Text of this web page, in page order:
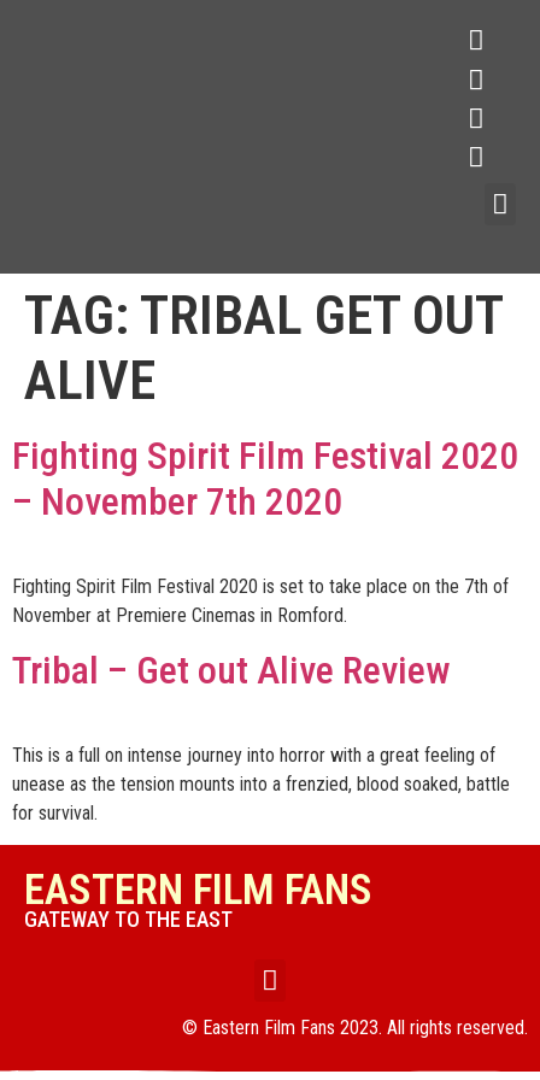
TAG: TRIBAL GET OUT
ALIVE
Fighting Spirit Film Festival 2020
– November 7th 2020
Fighting Spirit Film Festival 2020 is set to take place on the 7th of
November at Premiere Cinemas in Romford.
Tribal – Get out Alive Review
This is a full on intense journey into horror with a great feeling of
unease as the tension mounts into a frenzied, blood soaked, battle
for survival.
EASTERN FILM FANS
GATEWAY TO THE EAST
© Eastern Film Fans 2023. All rights reserved.